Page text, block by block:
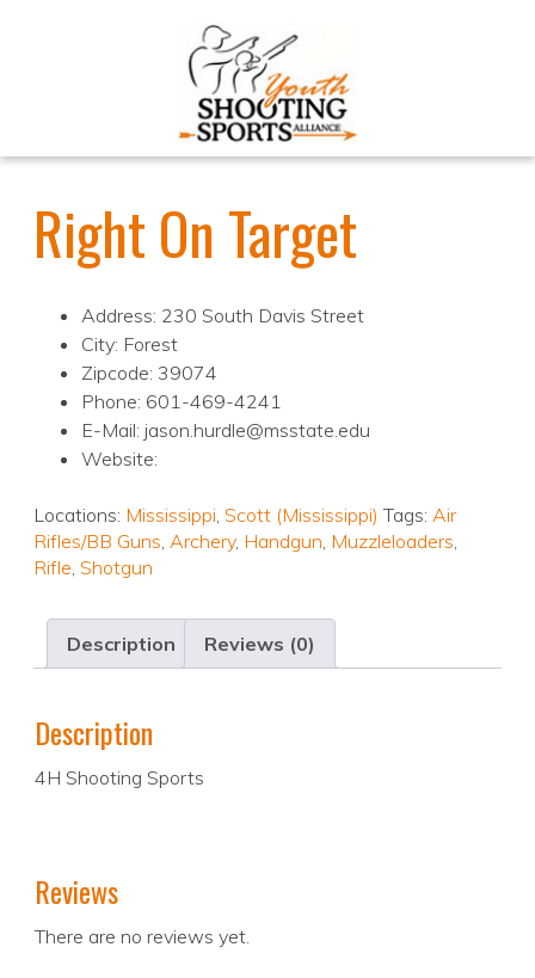
Right On Target
Address: 230 South Davis Street
City: Forest
Zipcode: 39074
Phone: 601-469-4241
E-Mail: jason.hurdle@msstate.edu
Website:
Locations: Mississippi, Scott (Mississippi) Tags: Air
Rifles/BB Guns, Archery, Handgun, Muzzleloaders,
Rifle, Shotgun
Description Reviews (0)
Description
4H Shooting Sports
Reviews
There are no reviews yet.